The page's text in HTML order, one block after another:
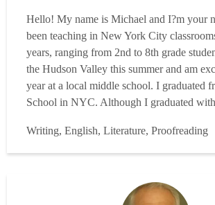
Hello! My name is Michael and I?m your
been teaching in New York City
years, ranging from 2nd to 8th grade
the Hudson Valley this summer and am
year at a local middle school. I graduated
School in NYC. Although I graduated
psychology classes which focused on
and my minor in creative writing, I am a
Writing, English, Literature, Proofreading